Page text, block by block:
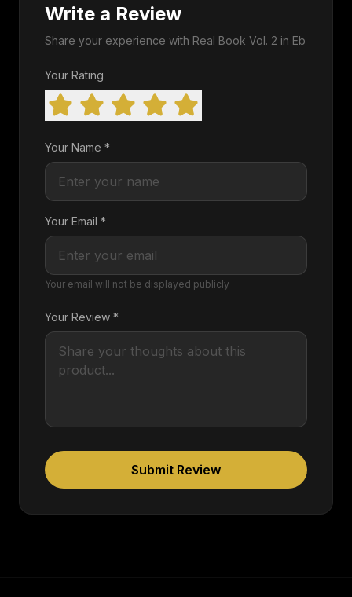
Write a Review
Share your experience with Real Book Vol. 2 in Eb
Your Rating
Your Name *
Your Email *
Your email will not be displayed publicly
Your Review *
Submit Review